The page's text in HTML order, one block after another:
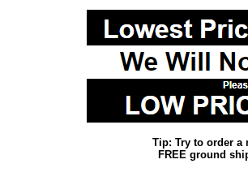
Tip: Try to order a
FREE ground